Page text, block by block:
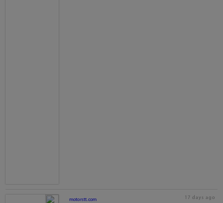
motorstt.com 17 days ago